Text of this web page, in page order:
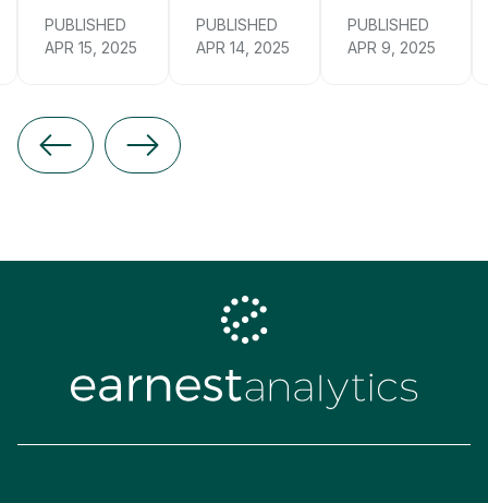
PUBLISHED
APR 15, 2025
PUBLISHED
APR 14, 2025
PUBLISHED
APR 9, 2025